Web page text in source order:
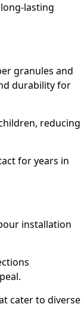
lasting
granules and
durability for
reducing
for years in
installation
cater to diverse